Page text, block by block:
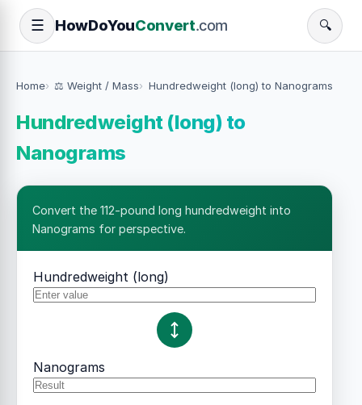
☰ HowDoYouConvert.com 🔍
Home ⚖️ Weight / Mass Hundredweight (long) to Nanograms
Hundredweight (long) to
Nanograms
Convert the 112-pound long hundredweight into
Nanograms for perspective.
Hundredweight (long)
Nanograms